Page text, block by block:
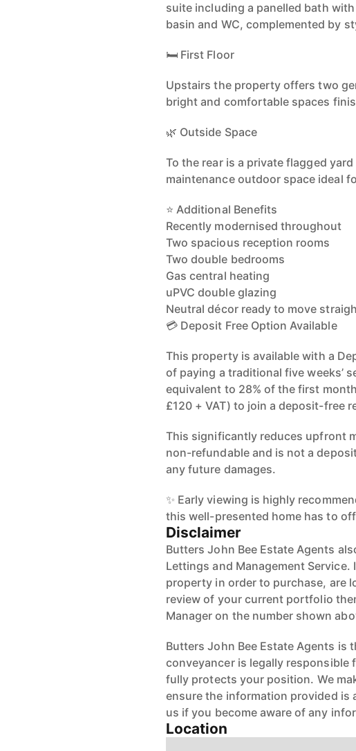
suite including a panelled bath
basin and WC, complemented by
🛏️ First Floor
Upstairs the property offers two
bright and comfortable spaces
🌿 Outside Space
To the rear is a private flagged
maintenance outdoor space ideal
⭐ Additional Benefits
Recently modernised throughout
Two spacious reception rooms
Two double bedrooms
Gas central heating
uPVC double glazing
Neutral décor ready to move
💳 Deposit Free Option Available
This property is available with a
of paying a traditional five weeks’
equivalent to 28% of the first
£120 + VAT) to join a deposit-free
This significantly reduces upfront
non-refundable and is not a
any future damages.
✨ Early viewing is highly
this well-presented home has to
Disclaimer
Butters John Bee Estate Agents
Lettings and Management
property in order to purchase, are
review of your current portfolio
Manager on the number shown
Butters John Bee Estate Agents is
conveyancer is legally responsible
fully protects your position. We
ensure the information provided is
us if you become aware of any
Location